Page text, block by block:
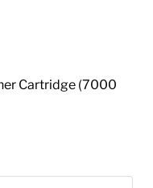
Cartridge (7000